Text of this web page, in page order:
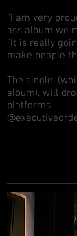
"I am very
ass album we
"It is really
make people
The single,
album), will
platforms.